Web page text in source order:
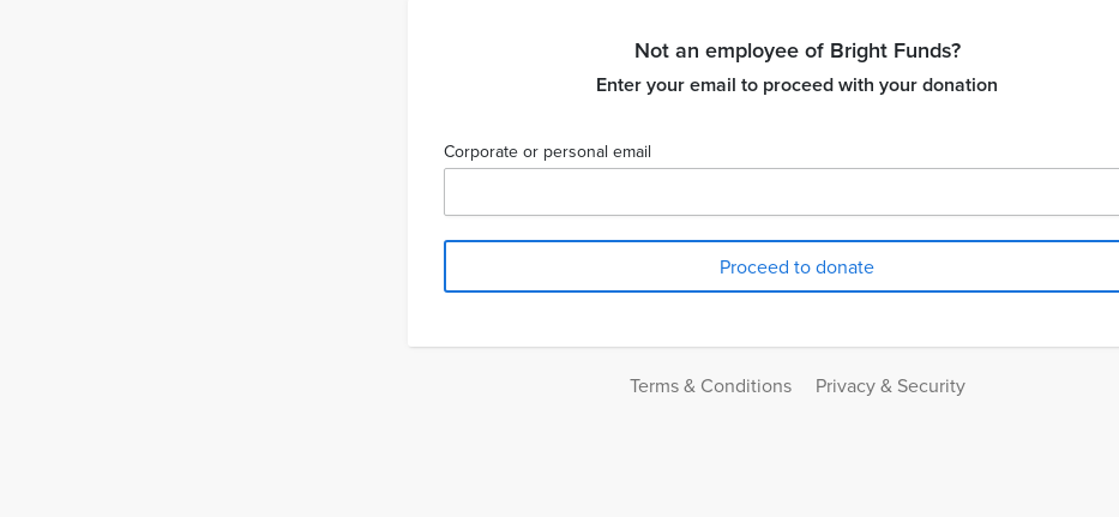
Not an employee of Bright Funds?
Enter your email to proceed with your donation
Corporate or personal email
Terms & Conditions Privacy & Security